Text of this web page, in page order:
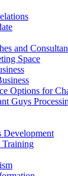
and
Space
Options for
Guys
Development
Training